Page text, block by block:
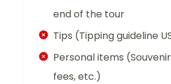
end of the tour
Tips (Tipping guideline
Personal items
fees, etc.)